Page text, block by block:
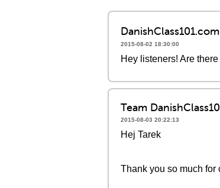
DanishClass101.com
2015-08-02 18:30:00
Hey listeners! Are
Team
2015-08-03 20:22:13
Hej Tarek
Thank you so much for